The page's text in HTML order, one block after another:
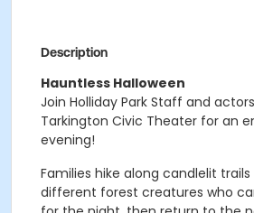
Description
Hauntless Halloween
Join Holliday Park Staff and
Tarkington Civic Theater for an
evening!
Families hike along candlelit
different forest creatures who